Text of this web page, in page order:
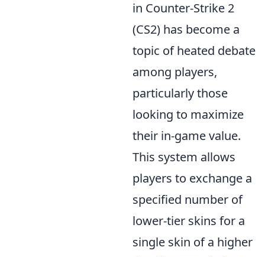
in Counter-Strike 2
(CS2) has become a
topic of heated debate
among players,
particularly those
looking to maximize
their in-game value.
This system allows
players to exchange a
specified number of
lower-tier skins for a
single skin of a higher